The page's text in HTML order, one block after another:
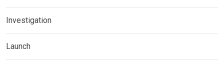
Investigation
Launch